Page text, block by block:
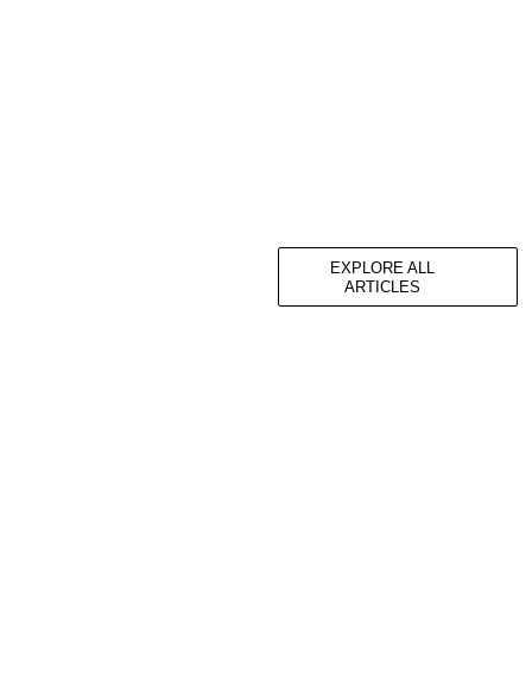
EXPLORE ALL
ARTICLES